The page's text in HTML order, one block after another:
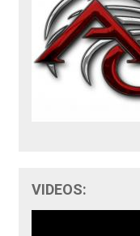
VIDEOS: